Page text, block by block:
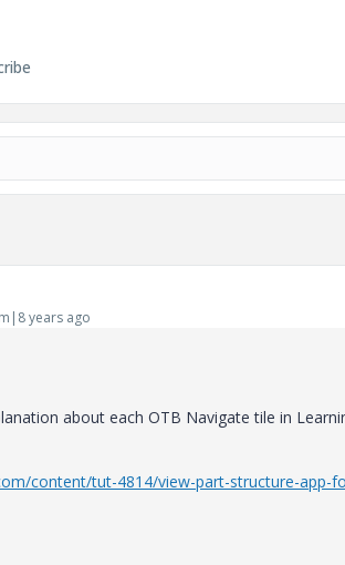
years ago
about each OTB Navigate tile in
content/tut-4814/view-part-structure-app-